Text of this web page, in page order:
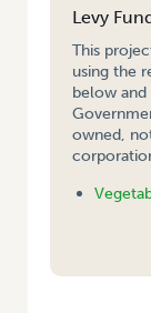
Levy
This
using the
below
owned,